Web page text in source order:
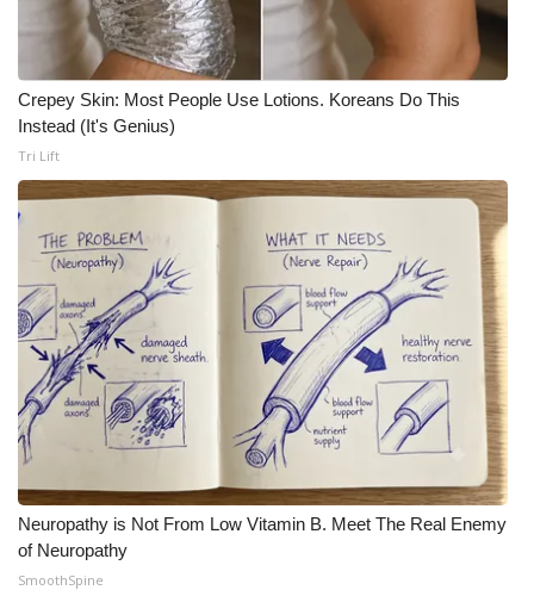
Crepey Skin: Most People Use Lotions. Koreans Do This
Instead (It's Genius)
Tri Lift
Neuropathy is Not From Low Vitamin B. Meet The Real Enemy
of Neuropathy
SmoothSpine